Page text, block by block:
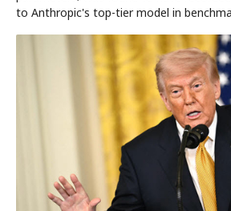
to Anthropic's top-tier model in